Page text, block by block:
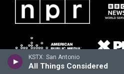
KSTX: San Antonio
All Things Considered